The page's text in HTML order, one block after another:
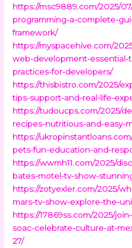
https://msc9889.com/2025/
programming-a-complete-
framework/
https://myspacehive.com/
web-development-
practices-for-developers/
https://thisbistro.com/2025/
tips-support-and-real-life-
https://tudoucps.com/2025/
recipes-nutritious-and-easy-
https://
pets-fun-education-and-
https://wwmh11.com/2025/
bates-motel-tv-show-
https://zotyexler.com/2025/
mars-tv-show-explore-the-
https://17869ss.com/2025/
soac-celebrate-culture-at-
27/